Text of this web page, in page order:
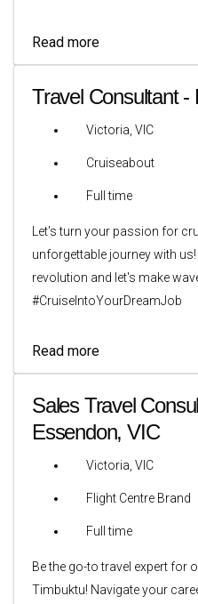
Read more
Travel Consultant -
Victoria, VIC
Cruiseabout
Full time
Let's turn your passion for
unforgettable journey with
revolution and let's make
#CruiseIntoYourDreamJob
Read more
Sales Travel
Essendon, VIC
Victoria, VIC
Flight Centre Brand
Full time
Be the go-to travel expert for
Timbuktu! Navigate your